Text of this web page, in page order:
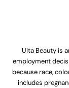
Ulta Beauty is
employment
because race,
includes